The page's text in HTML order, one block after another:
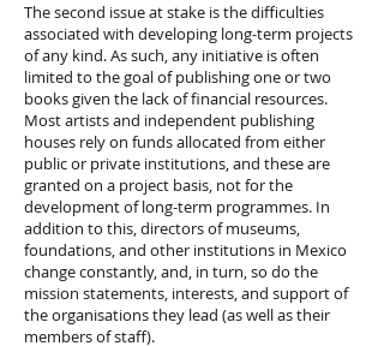
The second issue at stake is the difficulties
associated with developing long-term projects
of any kind. As such, any initiative is often
limited to the goal of publishing one or two
books given the lack of financial resources.
Most artists and independent publishing
houses rely on funds allocated from either
public or private institutions, and these are
granted on a project basis, not for the
development of long-term programmes. In
addition to this, directors of museums,
foundations, and other institutions in Mexico
change constantly, and, in turn, so do the
mission statements, interests, and support of
the organisations they lead (as well as their
members of staff).